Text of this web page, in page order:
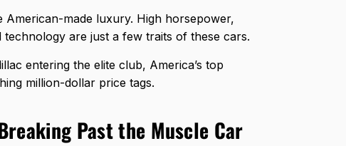
made luxury. High horsepower,
are just a few traits of these cars.
entering the elite club, America’s top
million-dollar price tags.
Past the Muscle Car